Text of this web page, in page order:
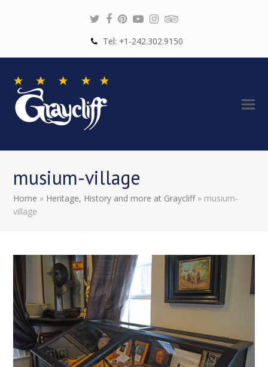
Twitter
Facebook
Pinterest
YoutubeInstagram
Tel: +1-242.302.9150
musium-village
Home » Heritage, History and more at Graycliff» musium-
village